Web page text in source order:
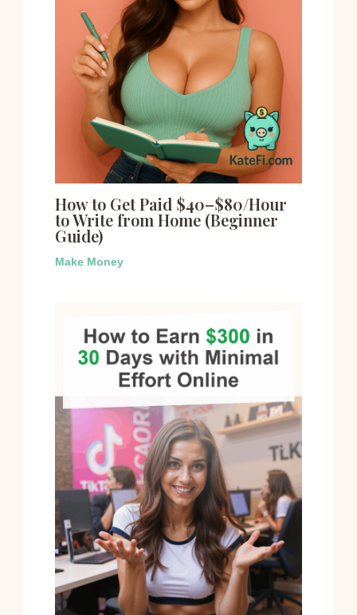
How to Get Paid $40–$80/Hour
to Write from Home (Beginner
Guide)
Make Money